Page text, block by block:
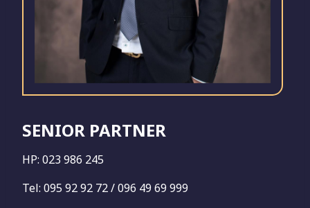
SENIOR PARTNER
HP: 023 986 245
Tel: 095 92 92 72 / 096 49 69 999